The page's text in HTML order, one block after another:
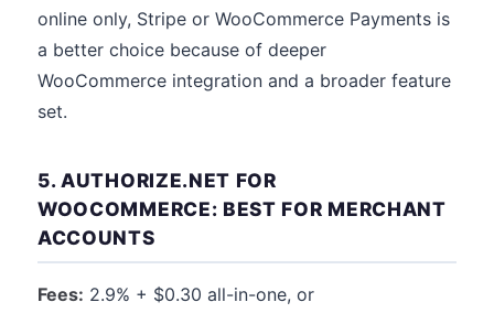
online only, Stripe or WooCommerce Payments is
a better choice because of deeper
WooCommerce integration and a broader feature
set.
5. AUTHORIZE.NET FOR
WOOCOMMERCE: BEST FOR MERCHANT
ACCOUNTS
Fees: 2.9% + $0.30 all-in-one, or